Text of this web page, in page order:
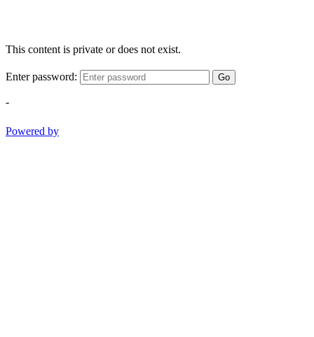
This content is private or does not exist.
Enter password: Go
-
Powered by